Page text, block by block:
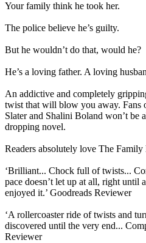
Your family think he took her.
The police believe he’s guilty.
But he wouldn’t do that, would he?
He’s a loving father. A loving
An addictive and completely
twist that will blow you away.
Slater and Shalini Boland won’t be
dropping novel.
Readers absolutely love The Family
‘Brilliant... Chock full of twists...
pace doesn’t let up at all, right
enjoyed it.’ Goodreads Reviewer
‘A rollercoaster ride of twists and
discovered until the very end...
Reviewer